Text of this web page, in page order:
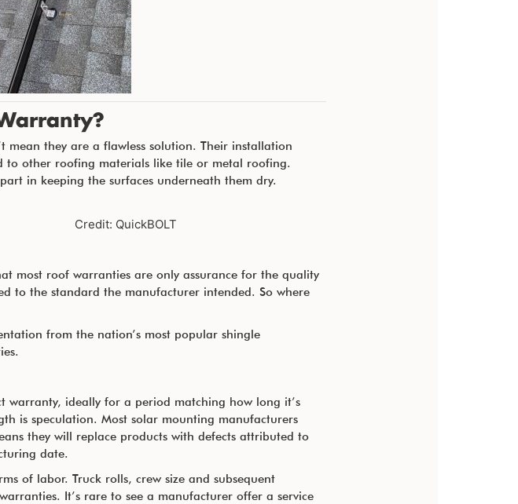
mean they are a flawless solution. Their installation
to other roofing materials like tile or metal roofing.
in keeping the surfaces underneath them dry.
Credit: QuickBOLT
most roof warranties are only assurance for the quality
to the standard the manufacturer intended. So where
from the nation’s most popular shingle
ideally for a period matching how long it’s
is speculation. Most solar mounting manufacturers
they will replace products with defects attributed to
date.
of labor. Truck rolls, crew size and subsequent
It’s rare to see a manufacturer offer a service